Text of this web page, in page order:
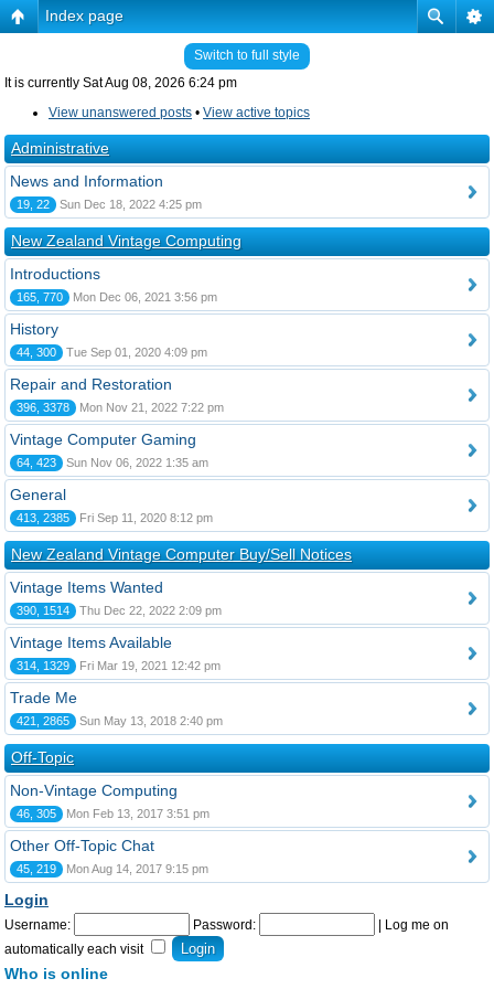
Index page
Switch to full style
It is currently Sat Aug 08, 2026 6:24 pm
View unanswered posts • View active topics
Administrative
News and Information
19, 22 Sun Dec 18, 2022 4:25 pm
New Zealand Vintage Computing
Introductions
165, 770 Mon Dec 06, 2021 3:56 pm
History
44, 300 Tue Sep 01, 2020 4:09 pm
Repair and Restoration
396, 3378 Mon Nov 21, 2022 7:22 pm
Vintage Computer Gaming
64, 423 Sun Nov 06, 2022 1:35 am
General
413, 2385 Fri Sep 11, 2020 8:12 pm
New Zealand Vintage Computer Buy/Sell Notices
Vintage Items Wanted
390, 1514 Thu Dec 22, 2022 2:09 pm
Vintage Items Available
314, 1329 Fri Mar 19, 2021 12:42 pm
Trade Me
421, 2865 Sun May 13, 2018 2:40 pm
Off-Topic
Non-Vintage Computing
46, 305 Mon Feb 13, 2017 3:51 pm
Other Off-Topic Chat
45, 219 Mon Aug 14, 2017 9:15 pm
Login
Username: Password:
Log me on
automatically each visit
Who is online